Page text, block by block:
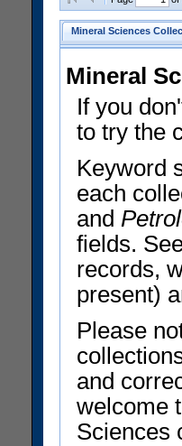
Mineral Sciences
Mineral
If you
to try the
Keyword
each
and
fields.
records,
present)
Please
and
welcome
Sciences